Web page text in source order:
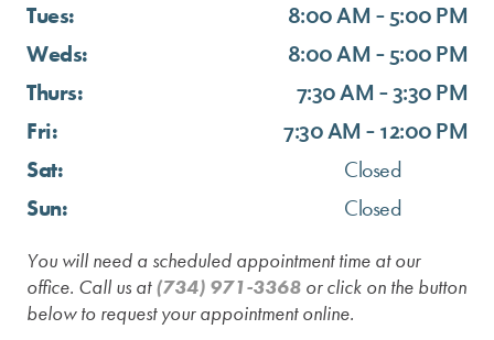
Tues: 8:00 AM - 5:00 PM
Weds: 8:00 AM - 5:00 PM
Thurs: 7:30 AM - 3:30 PM
Fri: 7:30 AM - 12:00 PM
Sat:
Closed
Sun:
Closed
You will need a scheduled appointment time at our
office. Call us at(734) 971-3368 or click on the button
below to request your appointment online.